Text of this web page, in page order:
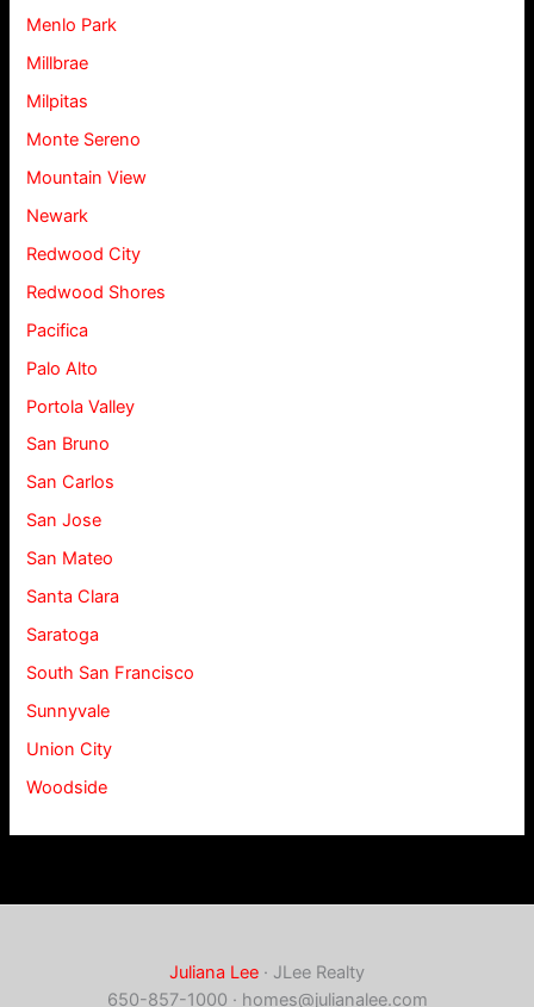
Menlo Park
Millbrae
Milpitas
Monte Sereno
Mountain View
Newark
Redwood City
Redwood Shores
Pacifica
Palo Alto
Portola Valley
San Bruno
San Carlos
San Jose
San Mateo
Santa Clara
Saratoga
South San Francisco
Sunnyvale
Union City
Woodside
Juliana Lee · JLee Realty
650-857-1000 · homes@julianalee.com